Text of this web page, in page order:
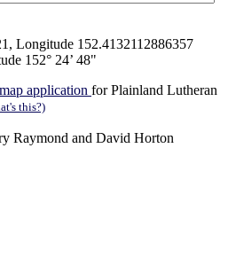
Longitude 152.4132112886357
152° 24’ 48"
application for Plainland Lutheran
this?)
Raymond and David Horton